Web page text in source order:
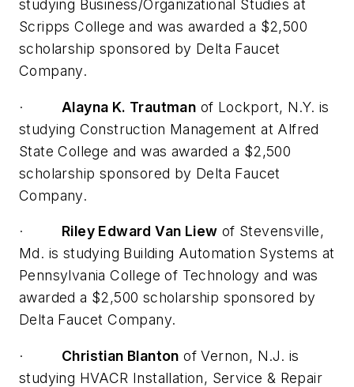
studying Business/Organizational Studies at
Scripps College and was awarded a $2,500
scholarship sponsored by Delta Faucet
Company.
· Alayna K. Trautman of Lockport, N.Y. is
studying Construction Management at Alfred
State College and was awarded a $2,500
scholarship sponsored by Delta Faucet
Company.
· Riley Edward Van Liew of Stevensville,
Md. is studying Building Automation Systems at
Pennsylvania College of Technology and was
awarded a $2,500 scholarship sponsored by
Delta Faucet Company.
· Christian Blanton of Vernon, N.J. is
studying HVACR Installation, Service & Repair